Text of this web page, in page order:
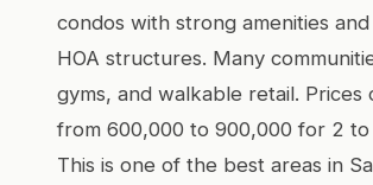
condos with strong amenities
HOA structures. Many
gyms, and walkable retail. Prices
from 600,000 to 900,000 for 2 to
This is one of the best areas in